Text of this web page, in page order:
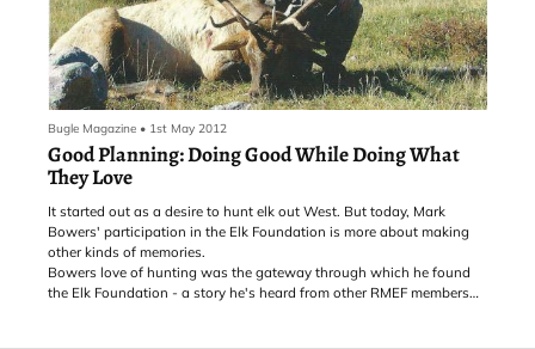
Bugle Magazine • 1st May 2012
Good Planning: Doing Good While Doing What
They Love
It started out as a desire to hunt elk out West. But today, Mark
Bowers' participation in the Elk Foundation is more about making
other kinds of memories.
Bowers love of hunting was the gateway through which he found
the Elk Foundation - a story he's heard from other RMEF members